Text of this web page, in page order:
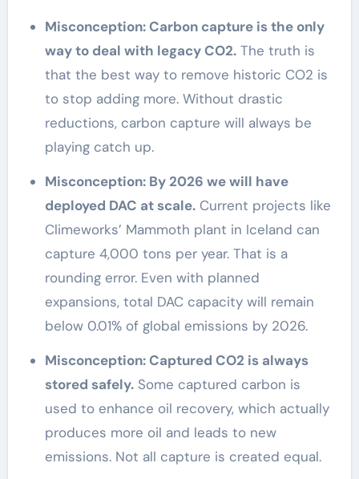
Misconception: Carbon capture is the only
way to deal with legacy CO2.The truth is
that the best way to remove historic CO2 is
to stop adding more. Without drastic
reductions, carbon capture will always be
playing catch up.
Misconception: By 2026 we will have
deployed DAC at scale.Current projects like
Climeworks’ Mammoth plant in Iceland can
capture 4,000 tons per year. That is a
rounding error. Even with planned
expansions, total DAC capacity will remain
below 0.01% of global emissions by 2026.
Misconception: Captured CO2 is always
stored safely.Some captured carbon is
used to enhance oil recovery, which actually
produces more oil and leads to new
emissions. Not all capture is created equal.